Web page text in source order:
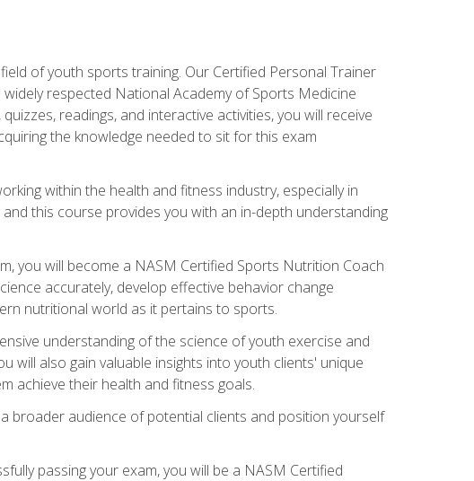
of youth sports training. Our Certified Personal Trainer
respected National Academy of Sports Medicine
readings, and interactive activities, you will receive
the knowledge needed to sit for this exam
within the health and fitness industry, especially in
this course provides you with an in-depth understanding
you will become a NASM Certified Sports Nutrition Coach
accurately, develop effective behavior change
nutritional world as it pertains to sports.
understanding of the science of youth exercise and
will also gain valuable insights into youth clients' unique
achieve their health and fitness goals.
broader audience of potential clients and position yourself
passing your exam, you will be a NASM Certified